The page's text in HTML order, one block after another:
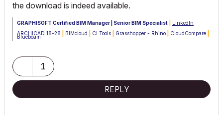
the download is indeed available.
GRAPHISOFT Certified BIM Manager | Senior BIM Specialist
LinkedIn
ARCHICAD 18-28
BIMcloud CI Tools Grasshopper - Rhino CloudCompare
Bluebeam
Windows 11 Business
Samsung S27F350 1920x1080 60Hz
Laptop GPU (12Gb)
1
REPLY